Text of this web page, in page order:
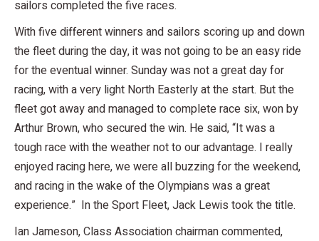
sailors completed the five races.
With five different winners and sailors scoring up and down
the fleet during the day, it was not going to be an easy ride
for the eventual winner. Sunday was not a great day for
racing, with a very light North Easterly at the start. But the
fleet got away and managed to complete race six, won by
Arthur Brown, who secured the win. He said, “It was a
tough race with the weather not to our advantage. I really
enjoyed racing here, we were all buzzing for the weekend,
and racing in the wake of the Olympians was a great
experience.” In the Sport Fleet, Jack Lewis took the title.
Ian Jameson, Class Association chairman commented,